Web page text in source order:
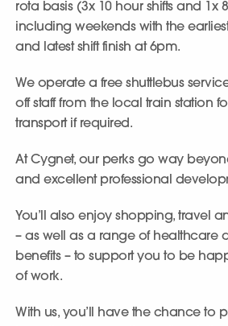
rota basis (3x 10 hour shifts and 1x
including weekends with the
and latest shift finish at 6pm.
We operate a free shuttlebus
off staff from the local train station
transport if required.
At Cygnet, our perks go way
and excellent professional
You’ll also enjoy shopping, travel
– as well as a range of healthcare
benefits – to support you to be
of work.
With us, you’ll have the chance to